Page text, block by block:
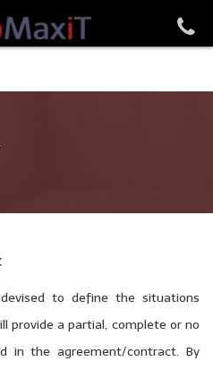
to define the situations
provide a partial, complete or no
in the agreement/contract. By